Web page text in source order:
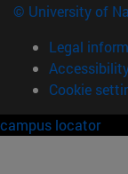
© University of
Legal
Cookie
campus locator